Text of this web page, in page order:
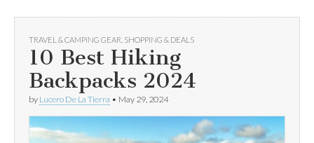
TRAVEL & CAMPING GEAR SHOPPING & DEALS
10 Best Hiking
Backpacks 2024
by Lucero De La Tierra • May 29, 2024